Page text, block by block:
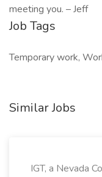
meeting you. – Jeff
Job Tags
Temporary work,
Similar Jobs
IGT, a Nevada